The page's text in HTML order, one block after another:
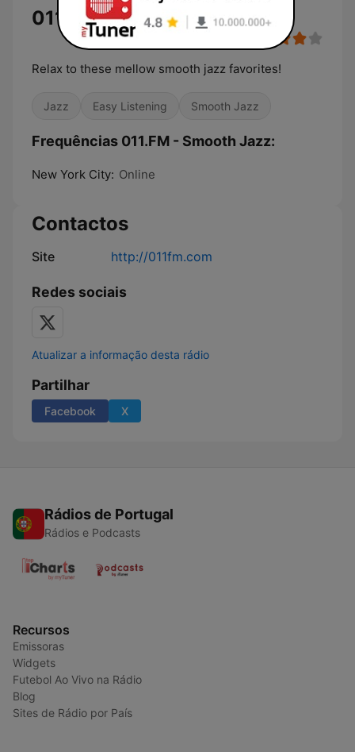
011.FM - Smooth Jazz
Relax to these mellow smooth jazz favorites!
Jazz Easy Listening Smooth Jazz
Frequências 011.FM - Smooth Jazz:
New York City: Online
Contactos
Site http://011fm.com
Redes sociais
Atualizar a informação desta rádio
Partilhar
Facebook X
Rádios de Portugal
Rádios e Podcasts
Recursos
Emissoras
Widgets
Futebol Ao Vivo na Rádio
Blog
Sites de Rádio por País